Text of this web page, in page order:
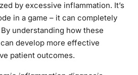
by excessive inflammation. It’s
in a game – it can completely
understanding how these
develop more effective
patient outcomes.